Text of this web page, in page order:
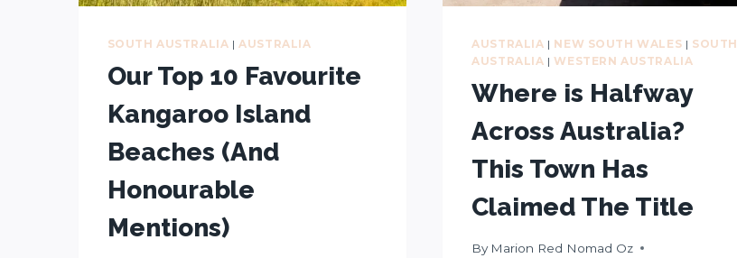
SOUTH AUSTRALIA |AUSTRALIA
Our Top 10 Favourite
Kangaroo Island
Beaches (And
Honourable
Mentions)
AUSTRALIA | NEW SOUTH WALES | SOUTH
AUSTRALIA |WESTERN AUSTRALIA
Where is Halfway
Across Australia?
This Town Has
Claimed The Title
By Marion Red Nomad Oz